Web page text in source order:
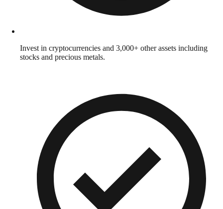
Invest in cryptocurrencies and 3,000+ other assets including
stocks and precious metals.